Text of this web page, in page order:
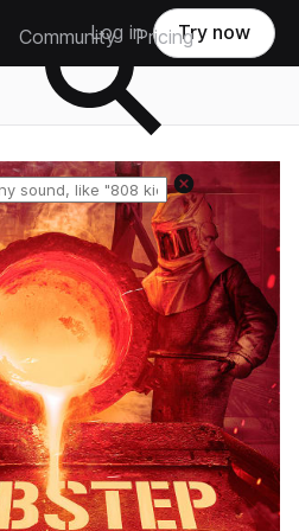
Community Pricing
Log in Try now
Reset search